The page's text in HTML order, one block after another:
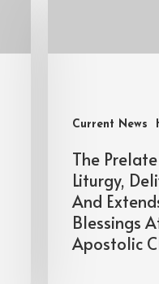
Current News
The
Liturgy,
And
Blessings
Apostolic